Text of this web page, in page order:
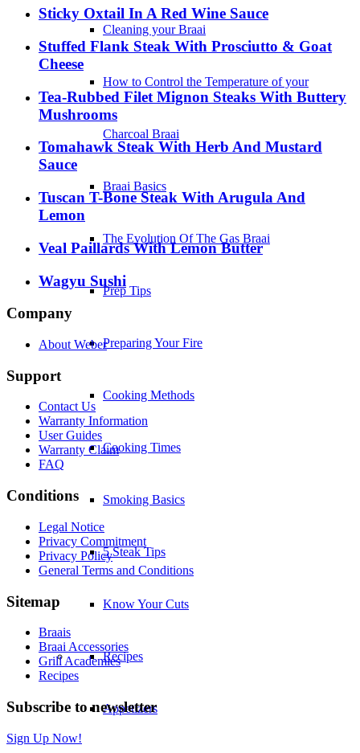
Cleaning your Braai
How to Control the Temperature of your
Charcoal Braai
Braai Basics
The Evolution Of The Gas Braai
Prep Tips
Preparing Your Fire
Cooking Methods
Cooking Times
Smoking Basics
5 Steak Tips
Know Your Cuts
Recipes
Appetizers
Sticky Oxtail In A Red Wine Sauce
Stuffed Flank Steak With Prosciutto & Goat
Cheese
Tea-Rubbed Filet Mignon Steaks With Buttery
Mushrooms
Tomahawk Steak With Herb And Mustard
Sauce
Tuscan T-Bone Steak With Arugula And
Lemon
Veal Paillards With Lemon Butter
Wagyu Sushi
Company
About Weber
Support
Contact Us
Warranty Information
User Guides
Warranty Claim
FAQ
Conditions
Legal Notice
Privacy Commitment
Privacy Policy
General Terms and Conditions
Sitemap
Braais
Braai Accessories
Grill Academies
Recipes
Subscribe to newsletter
Sign Up Now!